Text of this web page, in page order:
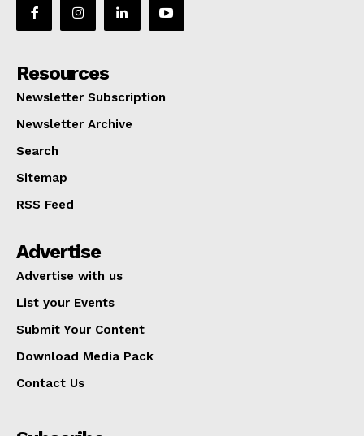
Resources
Newsletter Subscription
Newsletter Archive
Search
Sitemap
RSS Feed
Advertise
Advertise with us
List your Events
Submit Your Content
Download Media Pack
Contact Us